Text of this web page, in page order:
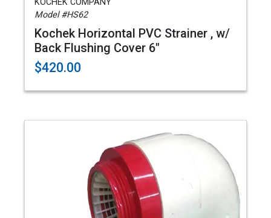
KOCHEK COMPANY
Model #HS62
Kochek Horizontal PVC Strainer , w/
Back Flushing Cover 6"
$420.00